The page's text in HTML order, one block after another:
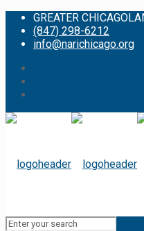
GREATER
(847) 298-6212
info@narichicago.org